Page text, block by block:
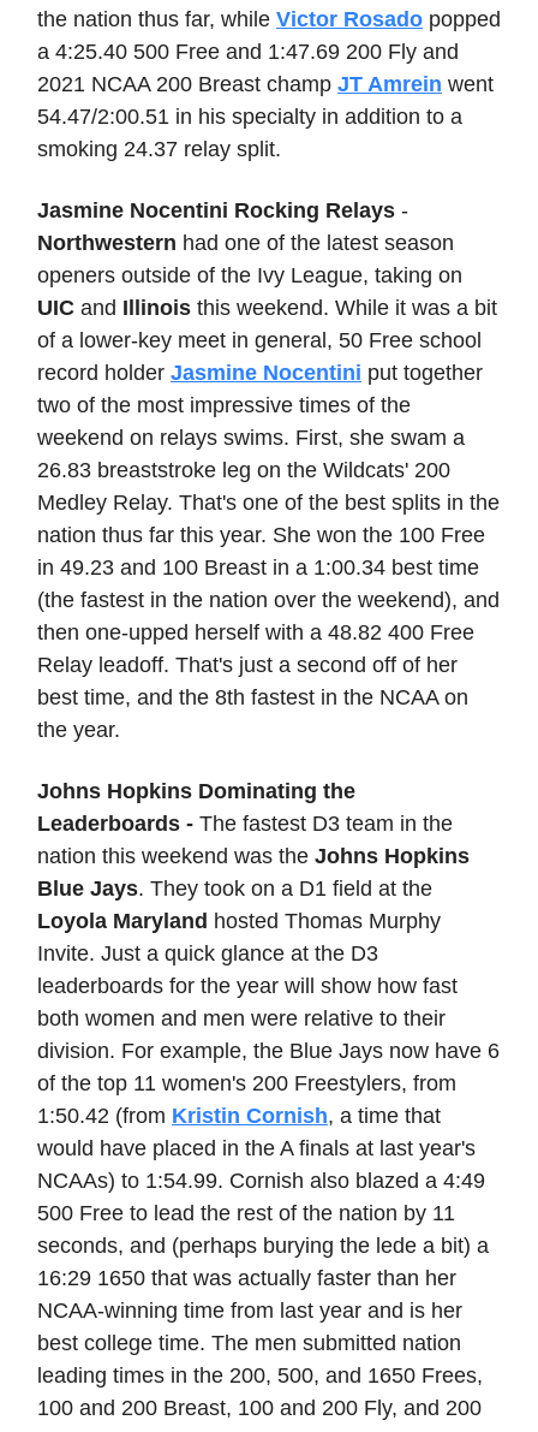
the nation thus far, while Victor Rosado popped
a 4:25.40 500 Free and 1:47.69 200 Fly and
2021 NCAA 200 Breast champ JT Amrein went
54.47/2:00.51 in his specialty in addition to a
smoking 24.37 relay split.
Jasmine Nocentini Rocking Relays -
Northwestern had one of the latest season
openers outside of the Ivy League, taking on
UIC and Illinois this weekend. While it was a bit
of a lower-key meet in general, 50 Free school
record holder Jasmine Nocentini put together
two of the most impressive times of the
weekend on relays swims. First, she swam a
26.83 breaststroke leg on the Wildcats' 200
Medley Relay. That's one of the best splits in the
nation thus far this year. She won the 100 Free
in 49.23 and 100 Breast in a 1:00.34 best time
(the fastest in the nation over the weekend), and
then one-upped herself with a 48.82 400 Free
Relay leadoff. That's just a second off of her
best time, and the 8th fastest in the NCAA on
the year.
Johns Hopkins Dominating the
Leaderboards - The fastest D3 team in the
nation this weekend was the Johns Hopkins
Blue Jays. They took on a D1 field at the
Loyola Maryland hosted Thomas Murphy
Invite. Just a quick glance at the D3
leaderboards for the year will show how fast
both women and men were relative to their
division. For example, the Blue Jays now have 6
of the top 11 women's 200 Freestylers, from
1:50.42 (from Kristin Cornish, a time that
would have placed in the A finals at last year's
NCAAs) to 1:54.99. Cornish also blazed a 4:49
500 Free to lead the rest of the nation by 11
seconds, and (perhaps burying the lede a bit) a
16:29 1650 that was actually faster than her
NCAA-winning time from last year and is her
best college time. The men submitted nation
leading times in the 200, 500, and 1650 Frees,
100 and 200 Breast, 100 and 200 Fly, and 200